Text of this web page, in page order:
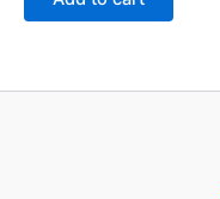
₹100.00.₹49.00.